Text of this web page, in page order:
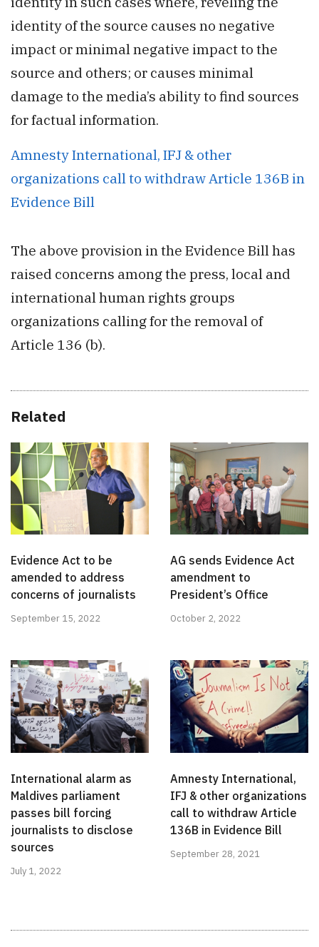
identity of the source causes no negative
impact or minimal negative impact to the
source and others; or causes minimal
damage to the media’s ability to find sources
for factual information.
Amnesty International, IFJ & other
organizations call to withdraw Article 136B in
Evidence Bill
The above provision in the Evidence Bill has
raised concerns among the press, local and
international human rights groups
organizations calling for the removal of
Article 136 (b).
Related
Evidence Act to be
amended to address
concerns of journalists
September 15, 2022
AG sends Evidence Act
amendment to
President’s Office
October 2, 2022
International alarm as
Maldives parliament
passes bill forcing
journalists to disclose
sources
July 1, 2022
Amnesty International,
IFJ & other organizations
call to withdraw Article
136B in Evidence Bill
September 28, 2021